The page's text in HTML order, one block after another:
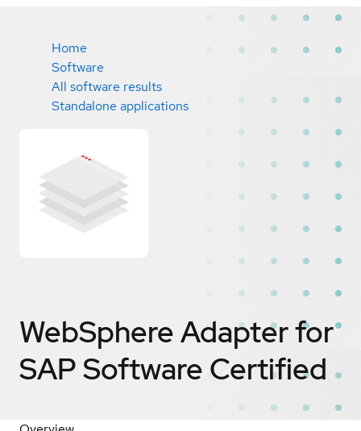
Home
Software
All software results
Standalone applications
WebSphere Adapter for
SAP Software Certified